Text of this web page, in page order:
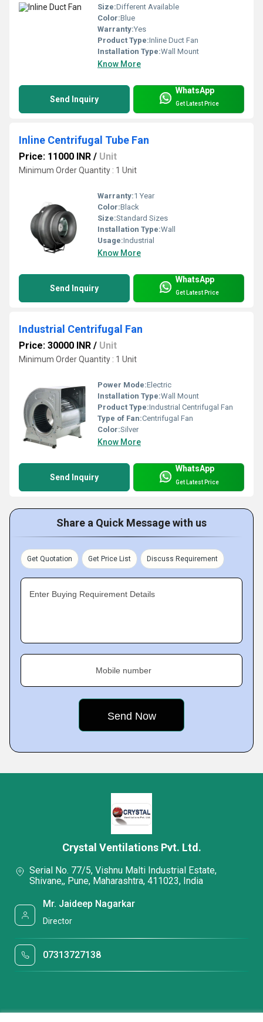
Size:Different Available
Color:Blue
Warranty:Yes
Product Type:Inline Duct Fan
Installation Type:Wall Mount
Know More
Send Inquiry
WhatsApp
Get Latest Price
Inline Centrifugal Tube Fan
Price: 11000 INR / Unit
Minimum Order Quantity : 1 Unit
Warranty:1 Year
Color:Black
Size:Standard Sizes
Installation Type:Wall
Usage:Industrial
Know More
Send Inquiry
WhatsApp
Get Latest Price
Industrial Centrifugal Fan
Price: 30000 INR / Unit
Minimum Order Quantity : 1 Unit
Power Mode:Electric
Installation Type:Wall Mount
Product Type:Industrial Centrifugal Fan
Type of Fan:Centrifugal Fan
Color:Silver
Know More
Send Inquiry
WhatsApp
Get Latest Price
Share a Quick Message with us
Get Quotation Get Price List Discuss Requirement
Enter Buying Requirement Details
Mobile number
Crystal Ventilations Pvt. Ltd.
Serial No. 77/5, Vishnu Malti Industrial Estate,
Shivane,, Pune, Maharashtra, 411023, India
Mr. Jaideep Nagarkar
Director
07313727138